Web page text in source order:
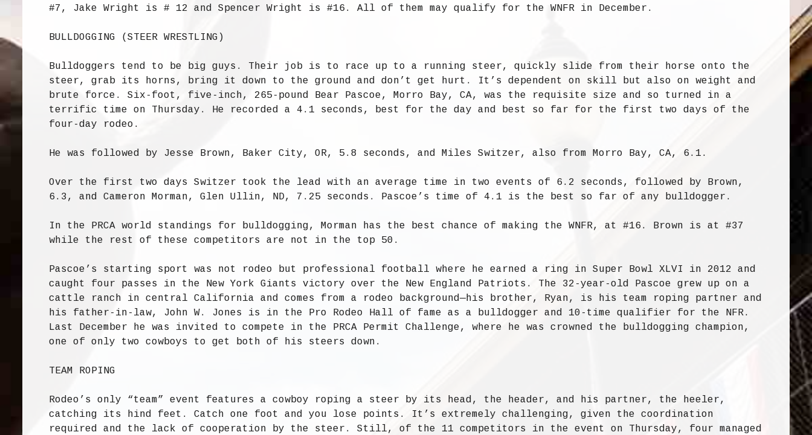
#7, Jake Wright is # 12 and Spencer Wright is #16. All of them may qualify for the WNFR in December.
BULLDOGGING (STEER WRESTLING)
Bulldoggers tend to be big guys. Their job is to race up to a running steer, quickly slide from their horse onto the
steer, grab its horns, bring it down to the ground and don’t get hurt. It’s dependent on skill but also on weight and
brute force. Six-foot, five-inch, 265-pound Bear Pascoe, Morro Bay, CA, was the requisite size and so turned in a
terrific time on Thursday. He recorded a 4.1 seconds, best for the day and best so far for the first two days of the
four-day rodeo.
He was followed by Jesse Brown, Baker City, OR, 5.8 seconds, and Miles Switzer, also from Morro Bay, CA, 6.1.
Over the first two days Switzer took the lead with an average time in two events of 6.2 seconds, followed by Brown,
6.3, and Cameron Morman, Glen Ullin, ND, 7.25 seconds. Pascoe’s time of 4.1 is the best so far of any bulldogger.
In the PRCA world standings for bulldogging, Morman has the best chance of making the WNFR, at #16. Brown is at #37
while the rest of these competitors are not in the top 50.
Pascoe’s starting sport was not rodeo but professional football where he earned a ring in Super Bowl XLVI in 2012 and
caught four passes in the New York Giants victory over the New England Patriots. The 32-year-old Pascoe grew up on a
cattle ranch in central California and comes from a rodeo background—his brother, Ryan, is his team roping partner and
his father-in-law, John W. Jones is in the Pro Rodeo Hall of fame as a bulldogger and 10-time qualifier for the NFR.
Last December he was invited to compete in the PRCA Permit Challenge, where he was crowned the bulldogging champion,
one of only two cowboys to get both of his steers down.
TEAM ROPING
Rodeo’s only “team” event features a cowboy roping a steer by its head, the header, and his partner, the heeler,
catching its hind feet. Catch one foot and you lose points. It’s extremely challenging, given the coordination
required and the lack of cooperation by the steer. Still, of the 11 competitors in the event on Thursday, four managed